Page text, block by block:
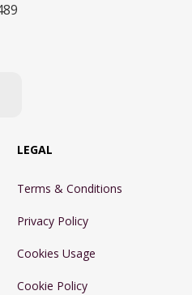
LEGAL
Terms & Conditions
Privacy Policy
Cookies Usage
Cookie Policy